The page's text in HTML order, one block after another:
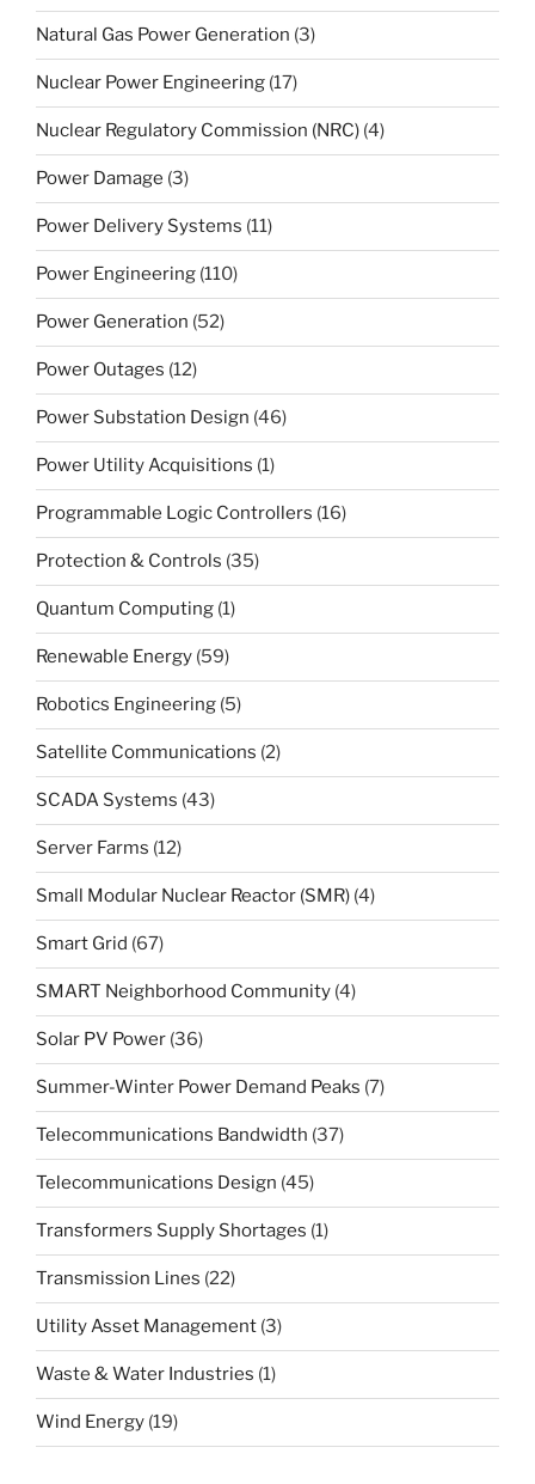
Natural Gas Power Generation (3)
Nuclear Power Engineering (17)
Nuclear Regulatory Commission (NRC) (4)
Power Damage (3)
Power Delivery Systems (11)
Power Engineering (110)
Power Generation (52)
Power Outages (12)
Power Substation Design (46)
Power Utility Acquisitions (1)
Programmable Logic Controllers (16)
Protection & Controls (35)
Quantum Computing (1)
Renewable Energy (59)
Robotics Engineering (5)
Satellite Communications (2)
SCADA Systems (43)
Server Farms (12)
Small Modular Nuclear Reactor (SMR) (4)
Smart Grid (67)
SMART Neighborhood Community (4)
Solar PV Power (36)
Summer-Winter Power Demand Peaks (7)
Telecommunications Bandwidth (37)
Telecommunications Design (45)
Transformers Supply Shortages (1)
Transmission Lines (22)
Utility Asset Management (3)
Waste & Water Industries (1)
Wind Energy (19)